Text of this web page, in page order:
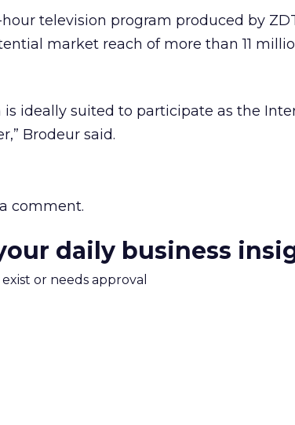
television program produced by
market reach of more than 11
is ideally suited to participate as the
Brodeur said.
comment.
daily business
or needs approval